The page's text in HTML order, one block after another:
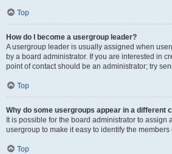
Top
How do I become a usergroup leader?
A usergroup leader is usually assigned when
by a board administrator. If you are interested in
point of contact should be an administrator; try
Top
Why do some usergroups appear in a different
It is possible for the board administrator to assign
usergroup to make it easy to identify the members
Top